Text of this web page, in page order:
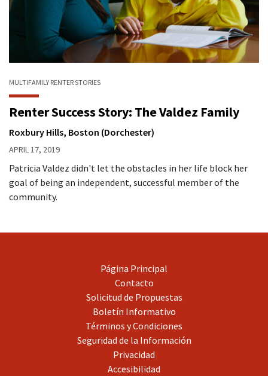
MULTIFAMILY RENTER STORIES
Renter Success Story: The Valdez Family
Roxbury Hills, Boston (Dorchester)
APRIL 17, 2019
Patricia Valdez didn't let the obstacles in her life block her
goal of being an independent, successful member of the
community.
Página Principal
Contacto
Solicitud de Propuestas
Boletín Informativo
Términos y Condiciones
Seguridad de la Información
Privacidad
Accesibilidad